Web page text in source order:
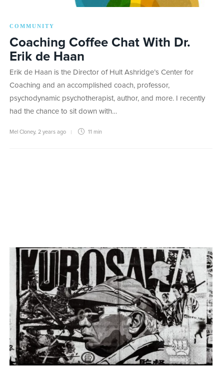
COMMUNITY
Coaching Coffee Chat With Dr.
Erik de Haan
Erik de Haan is the Director of Hult Ashridge’s Center for
Coaching and an accomplished coach, professor,
psychodynamic psychotherapist, author, and more. I recently
had the chance to sit down with…
Mel Cloney, 2 years ago 11 min